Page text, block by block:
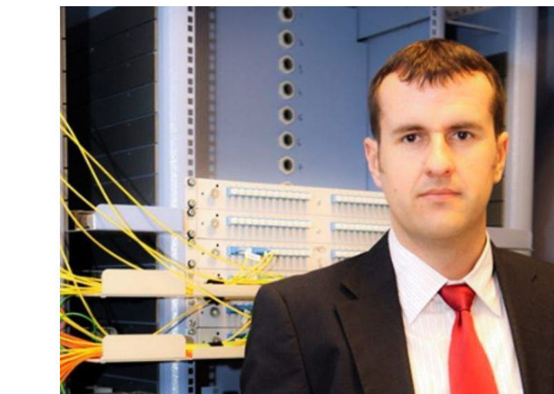
Panouri solare portabile
Invertoare trifazate hybrid
Stocare energie
Baterii portabile
Acoperis inclinat
SOLUTII MONITORIZARE GPS
Dispozitive monitorizare
Energie portabila
Baterii&Acumulatori portabili
Panouri fotovoltaice portabile